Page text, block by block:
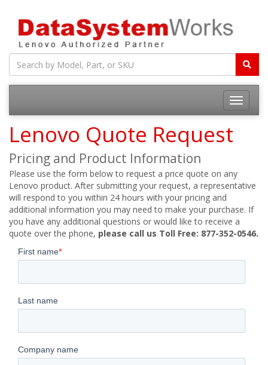
Toggle
Lenovo Quote Request
Pricing and Product Information
Please use the form below to request a price quote on any
Lenovo product. After submitting your request, a representative
will respond to you within 24 hours with your pricing and
additional information you may need to make your purchase. If
you have any additional questions or would like to receive a
quote over the phone, please call us Toll Free: 877-352-0546.